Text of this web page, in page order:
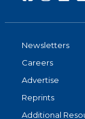
Newsletters
Careers
Advertise
Reprints
Additional